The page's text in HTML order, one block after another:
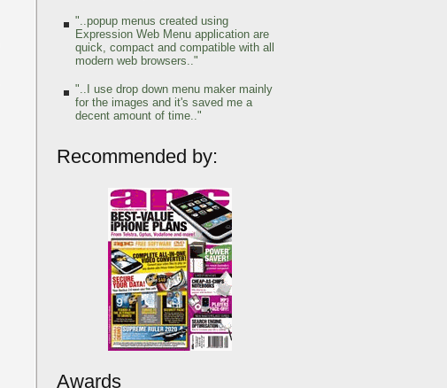
"..popup menus created using
Expression Web Menu application are
quick, compact and compatible with all
modern web browsers.."
"..I use drop down menu maker mainly
for the images and it's saved me a
decent amount of time.."
Recommended by:
Awards